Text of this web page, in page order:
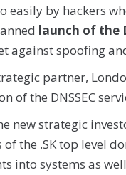
easily by hackers
launch of the
against spoofing
partner,
of the DNSSEC
new strategic
the .SK top level
into systems as